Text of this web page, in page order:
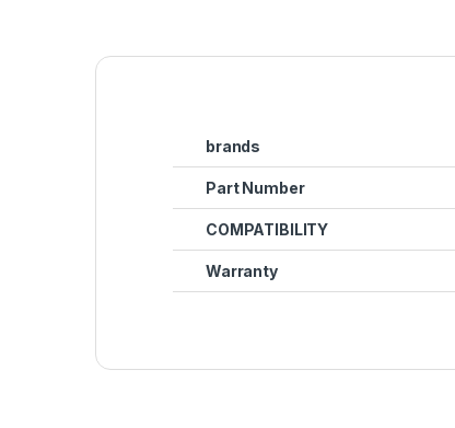
brands
Part Number
COMPATIBILITY
Warranty